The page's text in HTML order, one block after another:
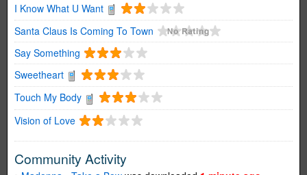
I Know What U Want
Santa Claus Is Coming To Town
Say Something
Sweetheart
Touch My Body
Vision of Love
Community Activity